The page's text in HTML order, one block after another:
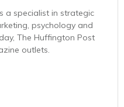
a specialist in strategic
psychology and
The Huffington Post
outlets.